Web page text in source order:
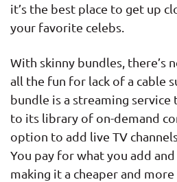
it’s the best place to get up
your favorite celebs.
With skinny bundles, there’s
all the fun for lack of a cable
bundle is a streaming service
to its library of on-demand
option to add live TV
You pay for what you add
making it a cheaper and